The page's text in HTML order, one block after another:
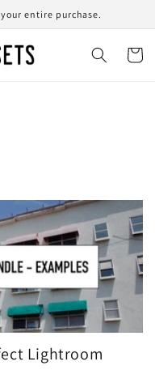
your entire purchase.
Cart
Lightroom